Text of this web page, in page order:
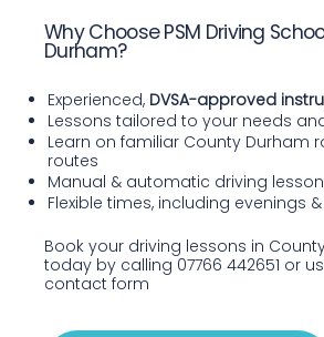
Why Choose PSM Driving
Durham?
Experienced, DVSA-approved
Lessons tailored to your needs
Learn on familiar County Durham
routes
Manual & automatic driving
Flexible times, including evenings
Book your driving lessons in
today by calling 07766 442651 or
contact form